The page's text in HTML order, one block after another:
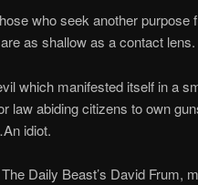
who seek another
as shallow as a contact lens.
which manifested itself in a
law abiding citizens to own
idiot.
Daily Beast’s David Frum,